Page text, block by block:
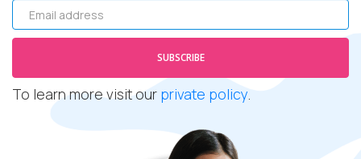
Email address
SUBSCRIBE
To learn more visit our private policy.